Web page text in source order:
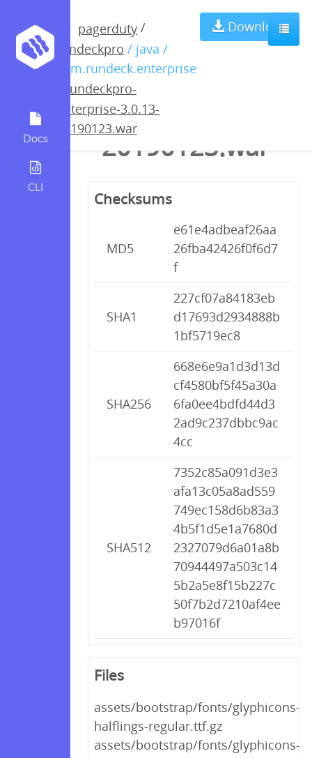
Docs
CLI
pagerduty /
rundeckpro / java /
com.rundeck.enterprise
rundeckpro-
enterprise-3.0.13-
20190123.war
Download
rundeckpro-
enterprise-
3.0.13-
20190123.war
Checksums
MD5
e61e4adbeaf26aa
26fba42426f0f6d7
f
SHA1
227cf07a84183eb
d17693d2934888b
1bf5719ec8
SHA256
668e6e9a1d3d13d
cf4580bf5f45a30a
6fa0ee4bdfd44d3
2ad9c237dbbc9ac
4cc
SHA512
7352c85a091d3e3
afa13c05a8ad559
749ec158d6b83a3
4b5f1d5e1a7680d
2327079d6a01a8b
70944497a503c14
5b2a5e8f15b227c
50f7b2d7210af4ee
b97016f
Files
assets/bootstrap/fonts/glyphicons-
halflings-regular.ttf.gz
assets/bootstrap/fonts/glyphicons-